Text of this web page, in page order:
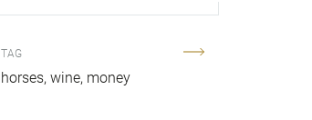
TAG
horses wine money